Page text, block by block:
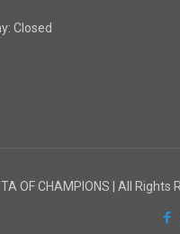
Closed
OF CHAMPIONS | All Rights